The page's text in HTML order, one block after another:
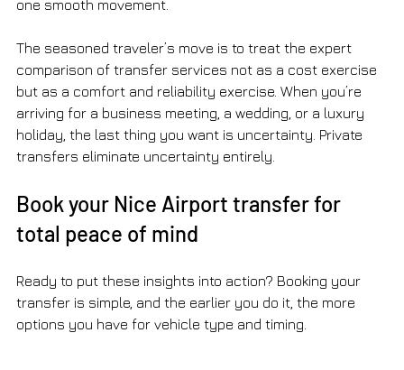
one smooth movement.
The seasoned traveler’s move is to treat the expert
comparison of transfer services not as a cost exercise
but as a comfort and reliability exercise. When you’re
arriving for a business meeting, a wedding, or a luxury
holiday, the last thing you want is uncertainty. Private
transfers eliminate uncertainty entirely.
Book your Nice Airport transfer for
total peace of mind
Ready to put these insights into action? Booking your
transfer is simple, and the earlier you do it, the more
options you have for vehicle type and timing.